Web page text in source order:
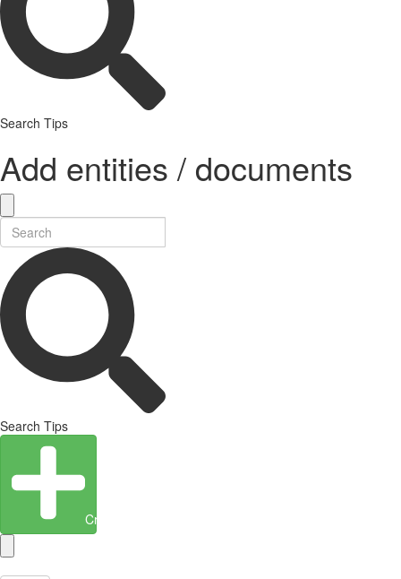
Search Tips
Add entities / documents
Search Tips
Create Entity